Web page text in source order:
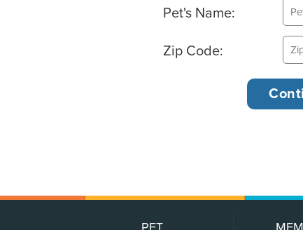
Pet's Name:
Zip Code: